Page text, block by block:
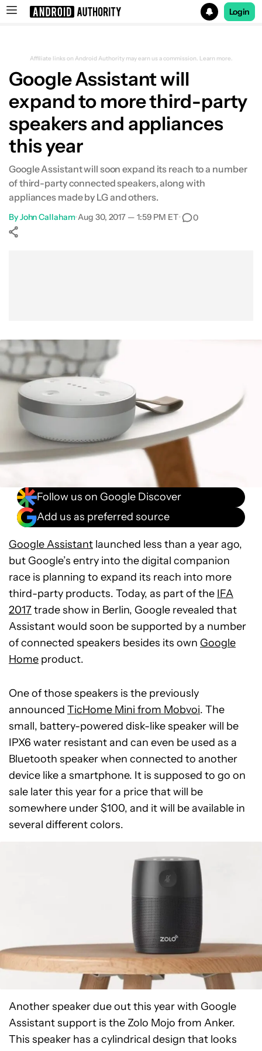
Login
Affiliate links on Android Authority may earn us a commission. Learn more.
Google Assistant will
expand to more third-party
speakers and appliances
this year
Google Assistant will soon expand its reach to a number
of third-party connected speakers, along with
appliances made by LG and others.
ByJohn Callaham•Aug 30, 2017 — 1:59 PM ET• 0
Follow us on Google Discover
Add us as preferred source
Google Assistant launched less than a year ago,
but Google’s entry into the digital companion
race is planning to expand its reach into more
third-party products. Today, as part of the IFA
2017trade show in Berlin, Google revealed that
Assistant would soon be supported by a number
of connected speakers besides its own Google
Home product.
One of those speakers is the previously
announced TicHome Mini from Mobvoi. The
small, battery-powered disk-like speaker will be
IPX6 water resistant and can even be used as a
Bluetooth speaker when connected to another
device like a smartphone. It is supposed to go on
sale later this year for a price that will be
somewhere under $100, and it will be available in
several different colors.
Another speaker due out this year with Google
Assistant support is the Zolo Mojo from Anker.
This speaker has a cylindrical design that looks